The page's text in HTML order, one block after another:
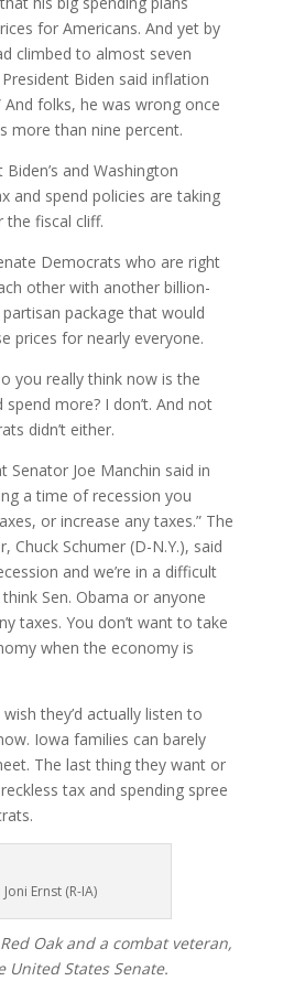
for Americans. And yet by
climbed to almost seven
Biden said inflation
And folks, he was wrong once
more than nine percent.
and Washington
and spend policies are taking
the fiscal cliff.
Democrats who are right
other with another billion-
package that would
prices for nearly everyone.
you really think now is the
more? I don’t. And not
didn’t either.
Senator Joe Manchin said in
a time of recession you
or increase any taxes.” The
Chuck Schumer (D-N.Y.), said
and we’re in a difficult
Sen. Obama or anyone
taxes. You don’t want to take
when the economy is
they’d actually listen to
Iowa families can barely
The last thing they want or
tax and spending spree
Joni Ernst (R-IA)
Oak and a combat veteran,
States Senate.